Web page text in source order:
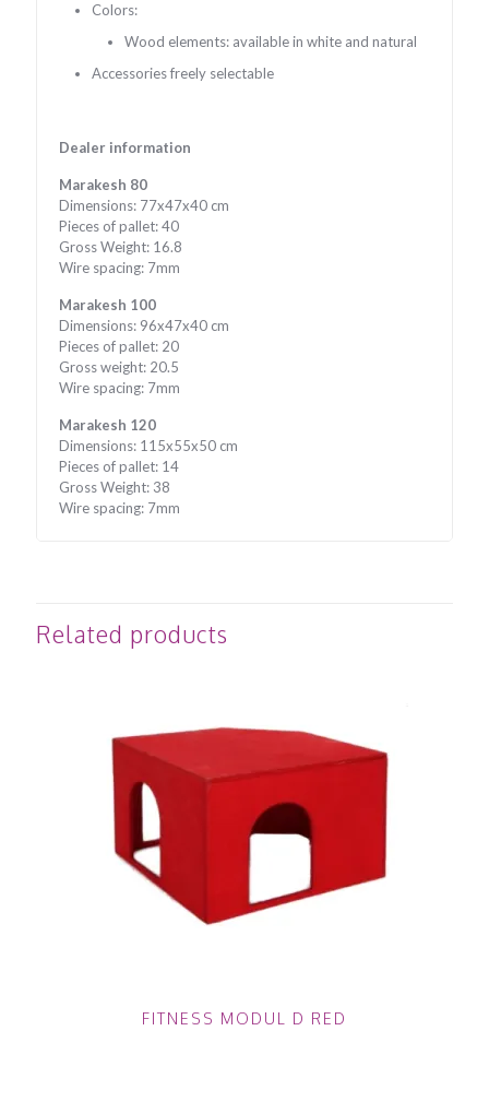
Colors:
Wood elements: available in white and natural
Accessories freely selectable
Dealer information
Marakesh 80
Dimensions: 77x47x40 cm
Pieces of pallet: 40
Gross Weight: 16.8
Wire spacing: 7mm
Marakesh 100
Dimensions: 96x47x40 cm
Pieces of pallet: 20
Gross weight: 20.5
Wire spacing: 7mm
Marakesh 120
Dimensions: 115x55x50 cm
Pieces of pallet: 14
Gross Weight: 38
Wire spacing: 7mm
Related products
FITNESS MODUL D RED